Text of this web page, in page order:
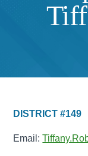
DISTRICT #149
Email: